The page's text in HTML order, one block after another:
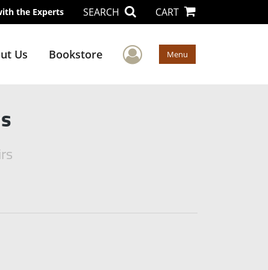
the Experts SEARCH CART
Us Bookstore User Menu
Menu